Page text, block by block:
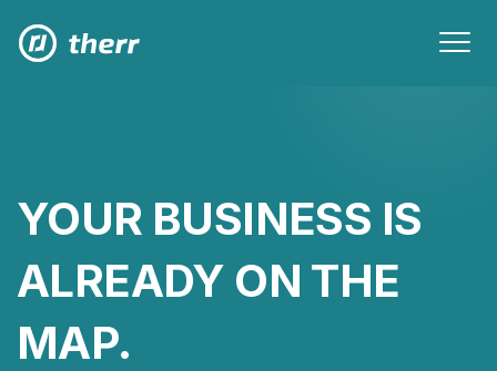
YOUR BUSINESS IS
ALREADY ON THE
MAP.